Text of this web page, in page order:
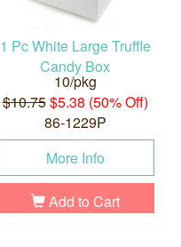
1 Pc White Large Truffle
Candy Box
10/pkg
$10.75$5.38 (50% Off)
86-1229P
More Info
Add to Cart